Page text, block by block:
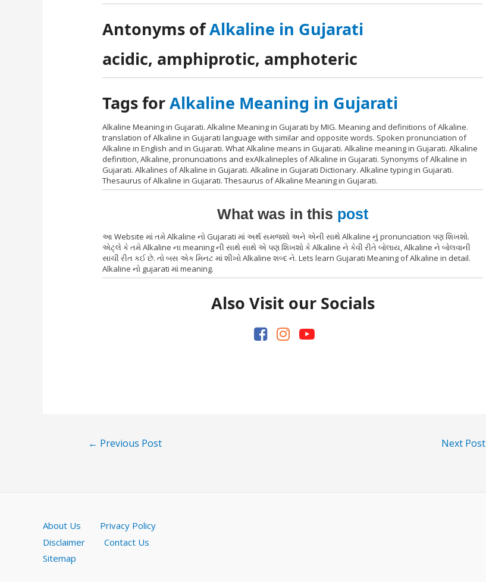
Antonyms ofAlkaline in Gujarati
acidic, amphiprotic, amphoteric
Tags forAlkaline Meaning in Gujarati
Alkaline Meaning in Gujarati. Alkaline Meaning in Gujarati by MIG. Meaning and definitions of Alkaline.
translation of Alkaline in Gujarati language with similar and opposite words. Spoken pronunciation of
Alkaline in English and in Gujarati. What Alkaline means in Gujarati. Alkaline meaning in Gujarati. Alkaline
definition, Alkaline, pronunciations and exAlkalineples of Alkaline in Gujarati. Synonyms of Alkaline in
Gujarati. Alkalines of Alkaline in Gujarati. Alkaline in Gujarati Dictionary. Alkaline typing in Gujarati.
Thesaurus of Alkaline in Gujarati. Thesaurus of Alkaline Meaning in Gujarati.
What was in this post
આ Website માં તમે Alkaline નો Gujarati માં અર્થ સમજશો અને એની સાથે Alkaline નું pronunciation પણ શિખશો.
એટ્લે કે તમે Alkaline ના meaning ની સાથે સાથે એ પણ શિખશો કે Alkaline ને કેવી રીતે બોલાય, Alkaline ને બોલવાની
સાચી રીત કઈ છે. તો બસ એક મિનટ માં શીખો Alkaline શબ્દ ને. Lets learn Gujarati Meaning of Alkaline in detail.
Alkaline નો gujarati માં meaning.
Also Visit our Socials
Post
← Previous Post Next Post
About Us Privacy Policy
Disclaimer
Contact Us
Sitemap